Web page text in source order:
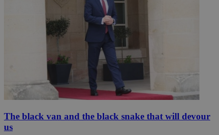
The black van and the black snake that will devour
us